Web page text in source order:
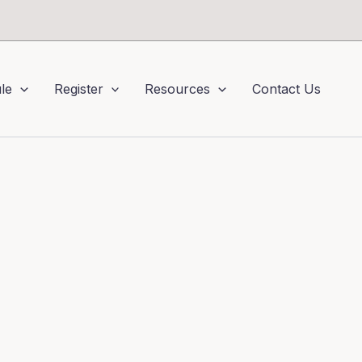
Register Resources Contact Us